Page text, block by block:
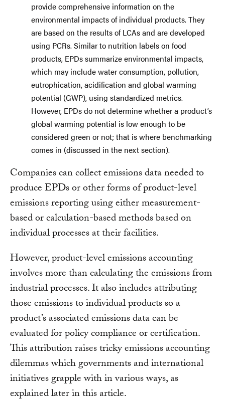
provide comprehensive information on the
environmental impacts of individual products. They
are based on the results of LCAs and are developed
using PCRs. Similar to nutrition labels on food
products, EPDs summarize environmental impacts,
which may include water consumption, pollution,
eutrophication, acidification and global warming
potential (GWP), using standardized metrics.
However, EPDs do not determine whether a product’s
global warming potential is low enough to be
considered green or not; that is where benchmarking
comes in (discussed in the next section).
Companies can collect emissions data needed to
produce EPDs or other forms of product-level
emissions reporting using either measurement-
based or calculation-based methods based on
individual processes at their facilities.
However, product-level emissions accounting
involves more than calculating the emissions from
industrial processes. It also includes attributing
those emissions to individual products so a
product’s associated emissions data can be
evaluated for policy compliance or certification.
This attribution raises tricky emissions accounting
dilemmas which governments and international
initiatives grapple with in various ways, as
explained later in this article.